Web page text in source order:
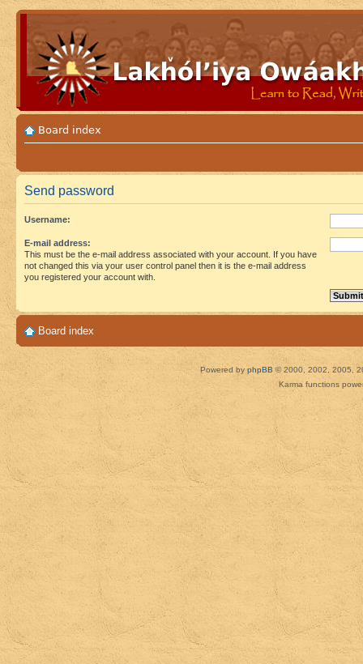
Board index
Send password
Username:
E-mail address:
This must be the e-mail address associated with your account. If you have
not changed this via your user control panel then it is the e-mail address
you registered your account with.
Board index
Powered by phpBB © 2000, 2002, 2005,
Karma functions